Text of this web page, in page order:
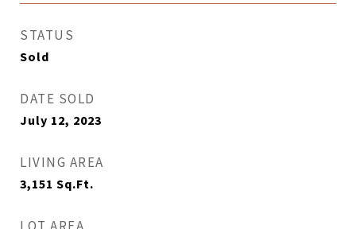
STATUS
Sold
DATE SOLD
July 12, 2023
LIVING AREA
3,151 Sq.Ft.